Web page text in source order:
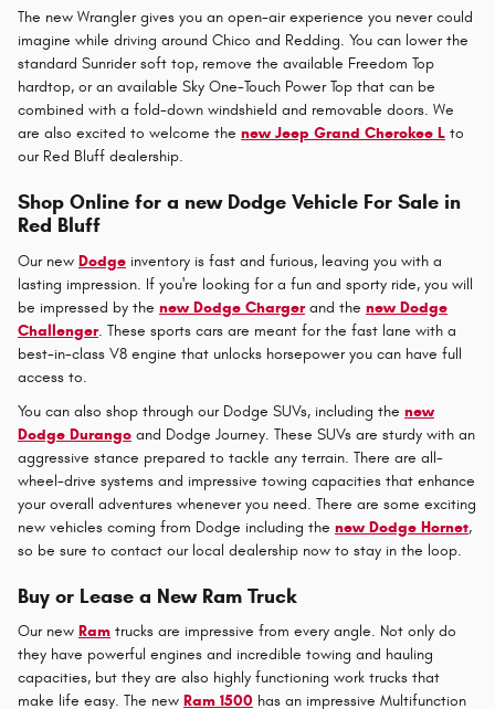
The new Wrangler gives you an open-air experience you never could
imagine while driving around Chico and Redding. You can lower the
standard Sunrider soft top, remove the available Freedom Top
hardtop, or an available Sky One-Touch Power Top that can be
combined with a fold-down windshield and removable doors. We
are also excited to welcome the new Jeep Grand Cherokee L to
our Red Bluff dealership.
Shop Online for a new Dodge Vehicle For Sale in
Red Bluff
Our new Dodge inventory is fast and furious, leaving you with a
lasting impression. If you're looking for a fun and sporty ride, you will
be impressed by the new Dodge Chargerand the new Dodge
Challenger. These sports cars are meant for the fast lane with a
best-in-class V8 engine that unlocks horsepower you can have full
access to.
You can also shop through our Dodge SUVs, including the new
Dodge Durango and Dodge Journey. These SUVs are sturdy with an
aggressive stance prepared to tackle any terrain. There are all-
wheel-drive systems and impressive towing capacities that enhance
your overall adventures whenever you need. There are some exciting
new vehicles coming from Dodge including the new Dodge Hornet,
so be sure to contact our local dealership now to stay in the loop.
Buy or Lease a New Ram Truck
Our new Ram trucks are impressive from every angle. Not only do
they have powerful engines and incredible towing and hauling
capacities, but they are also highly functioning work trucks that
make life easy. The new Ram 1500 has an impressive Multifunction